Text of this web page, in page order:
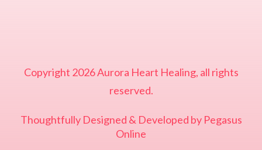
Copyright 2026Aurora Heart Healing, all rights
reserved.
Thoughtfully Designed & Developed by Pegasus
Online